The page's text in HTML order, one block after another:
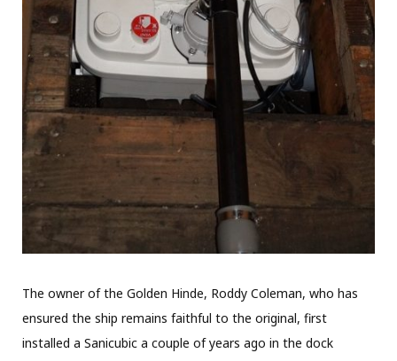
The owner of the Golden Hinde, Roddy Coleman, who has
ensured the ship remains faithful to the original, first
installed a Sanicubic a couple of years ago in the dock